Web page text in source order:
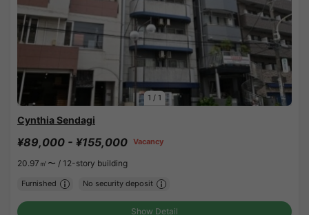
1 / 1
Cynthia Sendagi
¥89,000 - ¥155,000 Vacancy
20.97㎡〜 / 12-story building
Furnished No security deposit
Show Detail